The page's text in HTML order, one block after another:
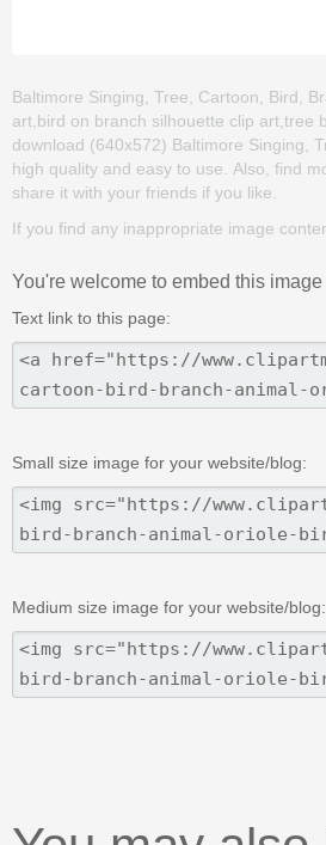
Baltimore Singing, Tree, Cartoon, Bird,
art,bird on branch silhouette clip art,tree
download (640x572) Baltimore Singing,
high quality and easy to use. Also, find
share it with your friends if you like.
If you find any inappropriate image
You're welcome to embed this
Text link to this page:
Small size image for your website/blog:
Medium size image for your website/blog: